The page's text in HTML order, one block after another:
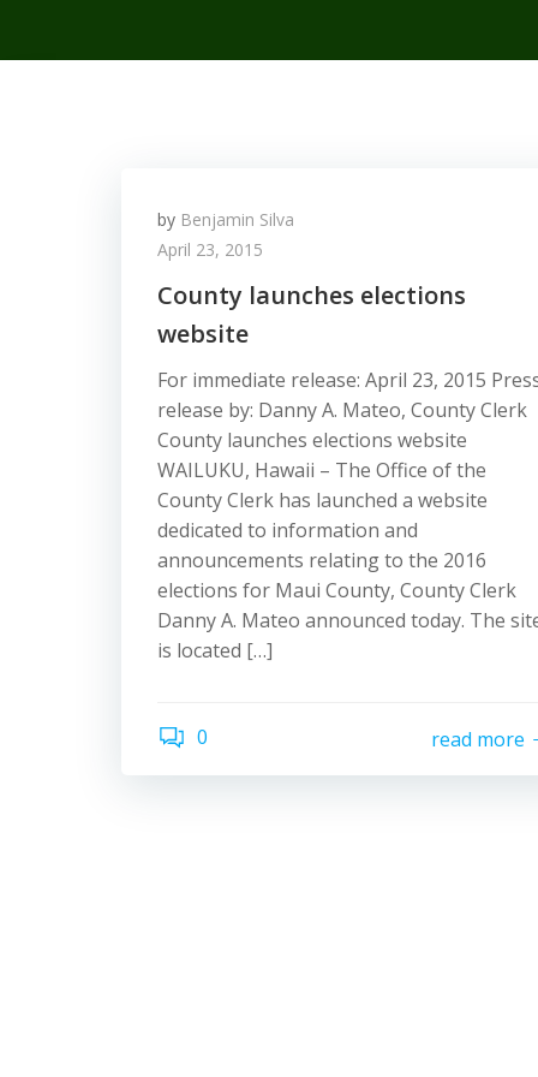
by Benjamin Silva
April 23, 2015
County launches elections
website
For immediate release: April 23, 2015
release by: Danny A. Mateo, County Clerk
County launches elections website
WAILUKU, Hawaii – The Office of the
County Clerk has launched a website
dedicated to information and
announcements relating to the 2016
elections for Maui County, County Clerk
Danny A. Mateo announced today. The
is located […]
0 read more